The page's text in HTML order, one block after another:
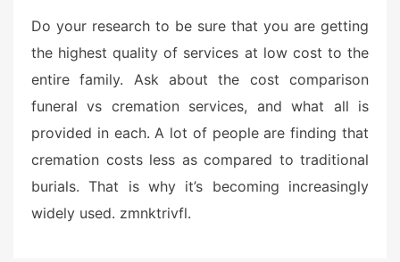
Do your research to be sure that you are getting
the highest quality of services at low cost to the
entire family. Ask about the cost comparison
funeral vs cremation services, and what all is
provided in each. A lot of people are finding that
cremation costs less as compared to traditional
burials. That is why it’s becoming increasingly
widely used. zmnktrivfl.